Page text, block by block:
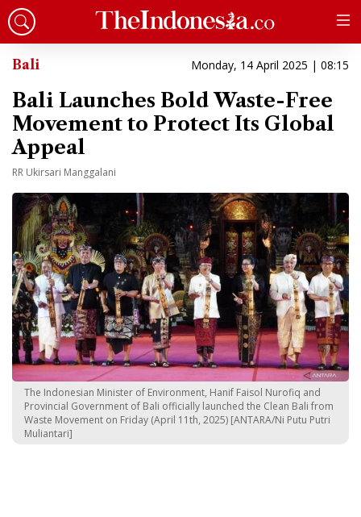
Bali Monday, 14 April 2025 | 08:15
Bali Launches Bold Waste-Free
Movement to Protect Its Global
Appeal
RR Ukirsari Manggalani
The Indonesian Minister of Environment, Hanif Faisol Nurofiq and
Provincial Government of Bali officially launched the Clean Bali from
Waste Movement on Friday (April 11th, 2025) [ANTARA/Ni Putu Putri
Muliantari]